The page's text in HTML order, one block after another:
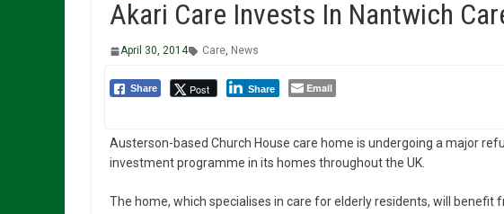
Akari Care Invests In Nantwich
April 30, 2014 Care, News
Share Post Share Email
Austerson-based Church House care home is undergoing a major
investment programme in its homes throughout the UK.
The home, which specialises in care for elderly residents, will